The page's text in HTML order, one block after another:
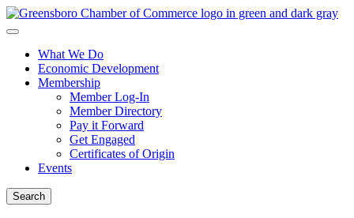
What We Do
Economic Development
Membership
Member Log-In
Member Directory
Pay it Forward
Get Engaged
Certificates of Origin
Events
Search